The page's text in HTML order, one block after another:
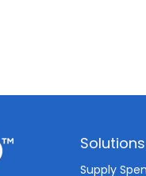
Solutions
Supply